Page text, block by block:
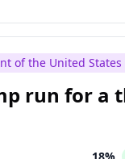
of the United States
run for a